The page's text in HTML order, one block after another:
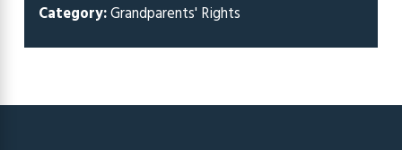
Category:Grandparents' Rights